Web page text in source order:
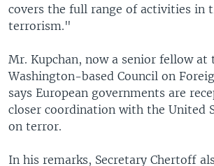
covers the full range of activities in
terrorism."
Mr. Kupchan, now a senior fellow at
Washington-based Council on
says European governments are
closer coordination with the United
on terror.
In his remarks, Secretary Chertoff